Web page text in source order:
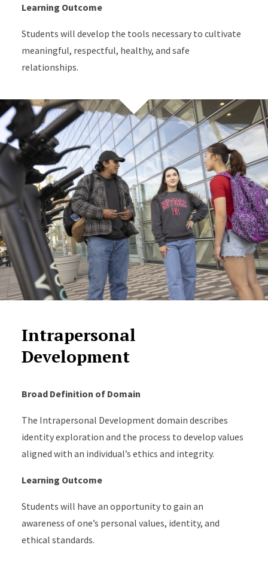
Learning Outcome
Students will develop the tools necessary to cultivate
meaningful, respectful, healthy, and safe
relationships.
Intrapersonal
Development
Broad Definition of Domain
The Intrapersonal Development domain describes
identity exploration and the process to develop values
aligned with an individual’s ethics and integrity.
Learning Outcome
Students will have an opportunity to gain an
awareness of one’s personal values, identity, and
ethical standards.